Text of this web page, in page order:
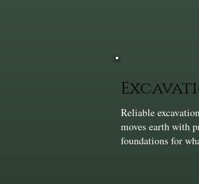
Reliable
moves earth with
foundations for